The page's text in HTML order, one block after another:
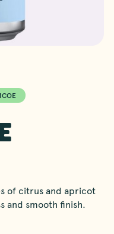
of citrus and apricot
and smooth finish.